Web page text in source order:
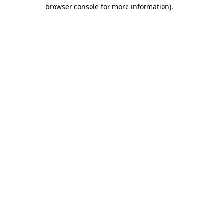
browser console for more information).